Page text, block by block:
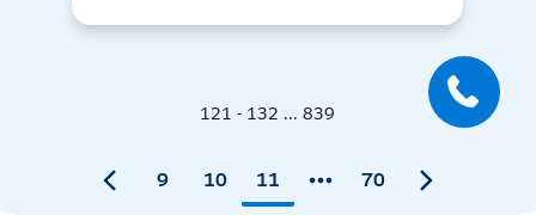
121 - 132 ... 839
9 10 11 70